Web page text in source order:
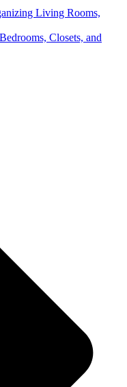
Living Rooms,
Closets, and